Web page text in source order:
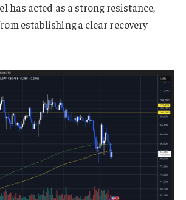
has acted as a strong resistance,
establishing a clear recovery